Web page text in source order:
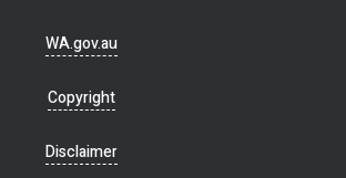
WA.gov.au
Copyright
Disclaimer